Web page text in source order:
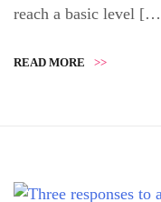
reach a basic level
READ MORE >>